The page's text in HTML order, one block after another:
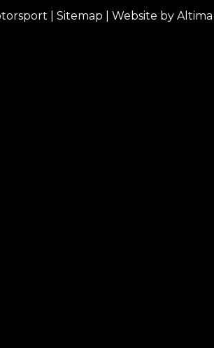
Sitemap | Website by Altima